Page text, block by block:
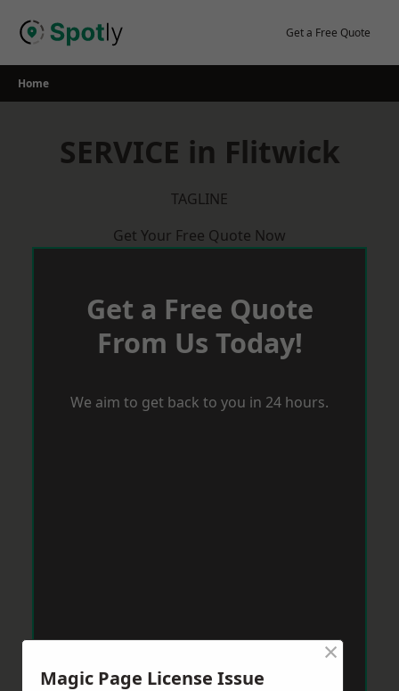
Get a Free Quote
Home
SERVICE in Flitwick
TAGLINE
Get Your Free Quote Now
Get a Free Quote
From Us Today!
We aim to get back to you in 24 hours.
Magic Page License Issue
×